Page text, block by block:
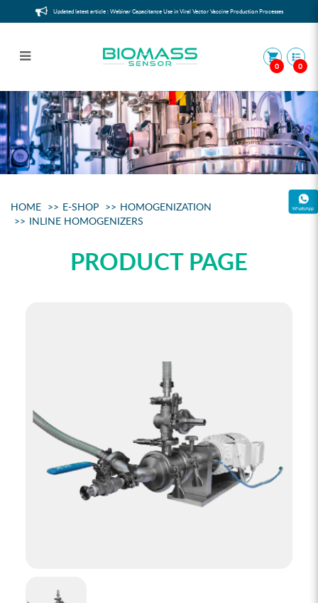
InLine Homogenizers
Updated latest article : Webinar Capacitance Use in Viral Vector Vaccine Production Processes
0 0
HOME E-SHOP
HOMOGENIZATION
INLINE HOMOGENIZERS
PRODUCT PAGE